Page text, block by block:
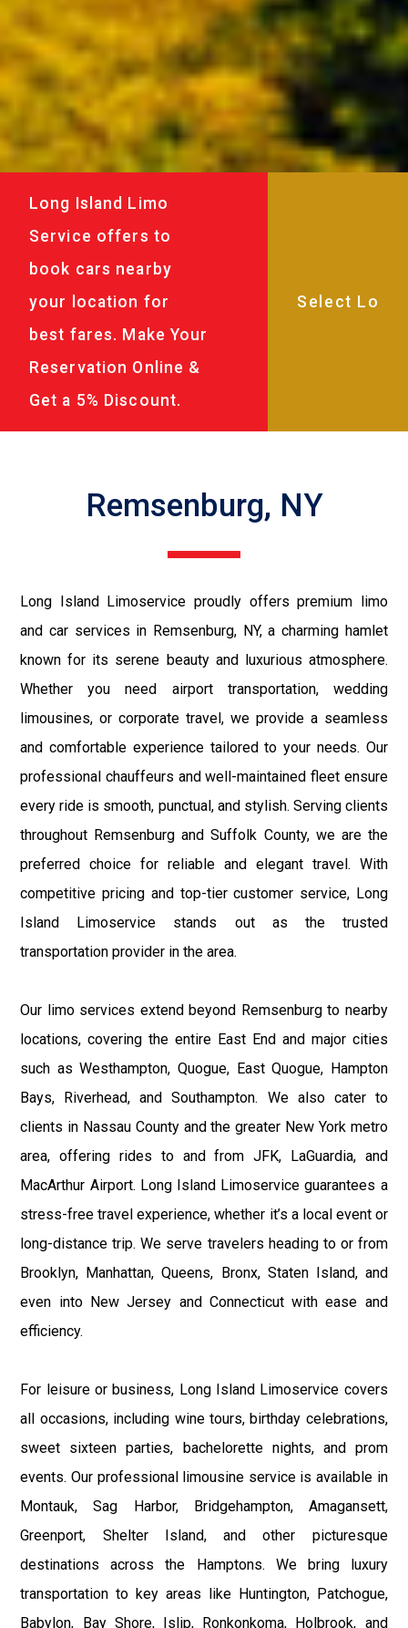
Long Island Limo
Service offers to
book cars nearby
your location for
best fares. Make Your
Reservation Online &
Get a 5% Discount.
Remsenburg, NY
Long Island Limoservice proudly offers premium limo
and car services in Remsenburg, NY, a charming hamlet
known for its serene beauty and luxurious atmosphere.
Whether you need airport transportation, wedding
limousines, or corporate travel, we provide a seamless
and comfortable experience tailored to your needs. Our
professional chauffeurs and well-maintained fleet ensure
every ride is smooth, punctual, and stylish. Serving clients
throughout Remsenburg and Suffolk County, we are the
preferred choice for reliable and elegant travel. With
competitive pricing and top-tier customer service, Long
Island Limoservice stands out as the trusted
transportation provider in the area.
Our limo services extend beyond Remsenburg to nearby
locations, covering the entire East End and major cities
such as Westhampton, Quogue, East Quogue, Hampton
Bays, Riverhead, and Southampton. We also cater to
clients in Nassau County and the greater New York metro
area, offering rides to and from JFK, LaGuardia, and
MacArthur Airport. Long Island Limoservice guarantees a
stress-free travel experience, whether it’s a local event or
long-distance trip. We serve travelers heading to or from
Brooklyn, Manhattan, Queens, Bronx, Staten Island, and
even into New Jersey and Connecticut with ease and
efficiency.
For leisure or business, Long Island Limoservice covers
all occasions, including wine tours, birthday celebrations,
sweet sixteen parties, bachelorette nights, and prom
events. Our professional limousine service is available in
Montauk, Sag Harbor, Bridgehampton, Amagansett,
Greenport, Shelter Island, and other picturesque
destinations across the Hamptons. We bring luxury
transportation to key areas like Huntington, Patchogue,
Babylon, Bay Shore, Islip, Ronkonkoma, Holbrook, and